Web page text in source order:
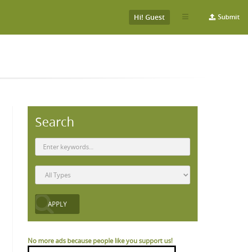
Submit
Hi! Guest
Search
No more ads because people like you support us!